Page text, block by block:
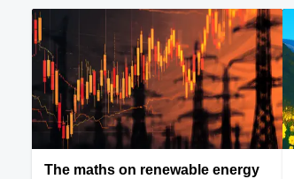
The maths on renewable energy